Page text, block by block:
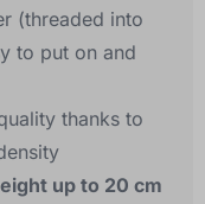
(threaded into
to put on and
thanks to
up to 20 cm